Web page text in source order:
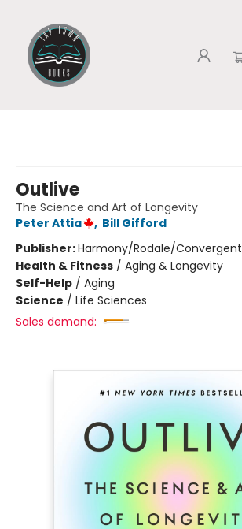
Outlive
The Science and Art of Longevity
Peter Attia
, Bill Gifford
Publisher:Harmony/Rodale/Convergent
Health & Fitness / Aging & Longevity
Self-Help / Aging
Science / Life Sciences
Sales demand: